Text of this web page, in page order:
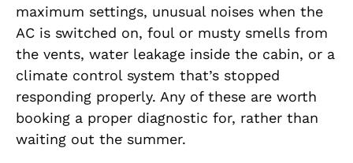
maximum settings, unusual noises when the
AC is switched on, foul or musty smells from
the vents, water leakage inside the cabin, or a
climate control system that’s stopped
responding properly. Any of these are worth
booking a proper diagnostic for, rather than
waiting out the summer.